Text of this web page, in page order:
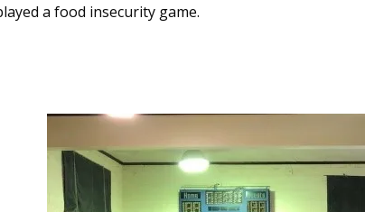
a food insecurity game.